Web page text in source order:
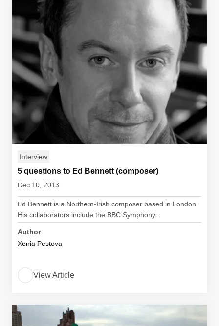
Interview
5 questions to Ed Bennett (composer)
Dec 10, 2013
Ed Bennett is a Northern-Irish composer based in London.
His collaborators include the BBC Symphony...
Author
Xenia Pestova
View Article